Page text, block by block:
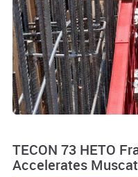
TECON 73 HETO
Accelerates